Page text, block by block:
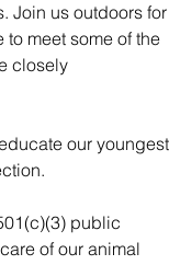
Join us outdoors for
meet some of the
closely
our youngest
public
of our animal